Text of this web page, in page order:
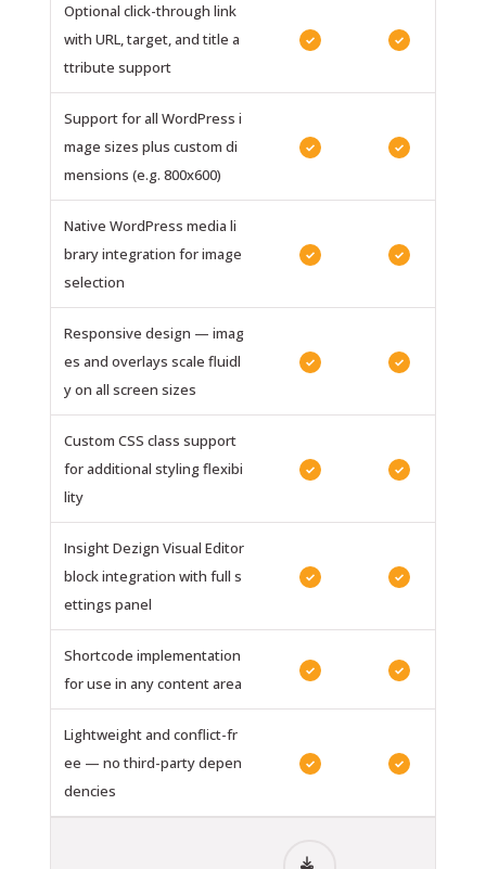
Optional click-through link
with URL, target, and title a
ttribute support
✓ ✓
Support for all WordPress i
mage sizes plus custom di
mensions (e.g. 800x600)
✓ ✓
Native WordPress media li
brary integration for image
selection
✓ ✓
Responsive design — imag
es and overlays scale fluidl
y on all screen sizes
✓ ✓
Custom CSS class support
for additional styling flexibi
lity
✓ ✓
Insight Dezign Visual Editor
block integration with full s
ettings panel
✓ ✓
Shortcode implementation
for use in any content area
✓ ✓
Lightweight and conflict-fr
ee — no third-party depen
dencies
✓ ✓